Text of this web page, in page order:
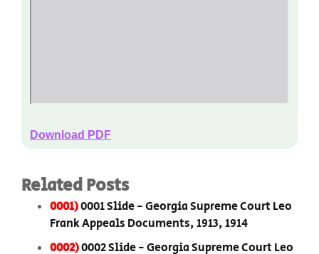
Download PDF
Related Posts
0001)0001 Slide - Georgia Supreme Court Leo
Frank Appeals Documents, 1913, 1914
0002)0002 Slide - Georgia Supreme Court Leo